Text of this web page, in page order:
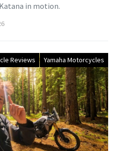
in motion.
Reviews Yamaha Motorcycles